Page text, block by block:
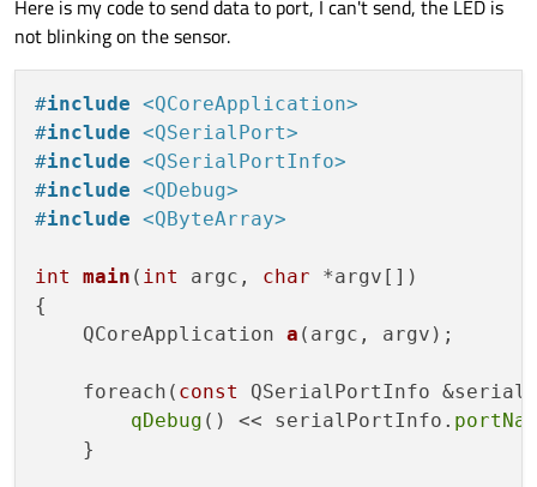
Here is my code to send data to port, I can't send, the LED is
not blinking on the sensor.
#include <QCoreApplication>
#include <QSerialPort>
#include <QSerialPortInfo>
#include <QDebug>
#include <QByteArray>
int main ( int argc, char *argv[])
{
QCoreApplication a (argc, argv) ;
    foreach(
const
QSerialPortInfo
qDebug () << serialPortInfo.
    }